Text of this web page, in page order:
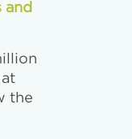
and
the